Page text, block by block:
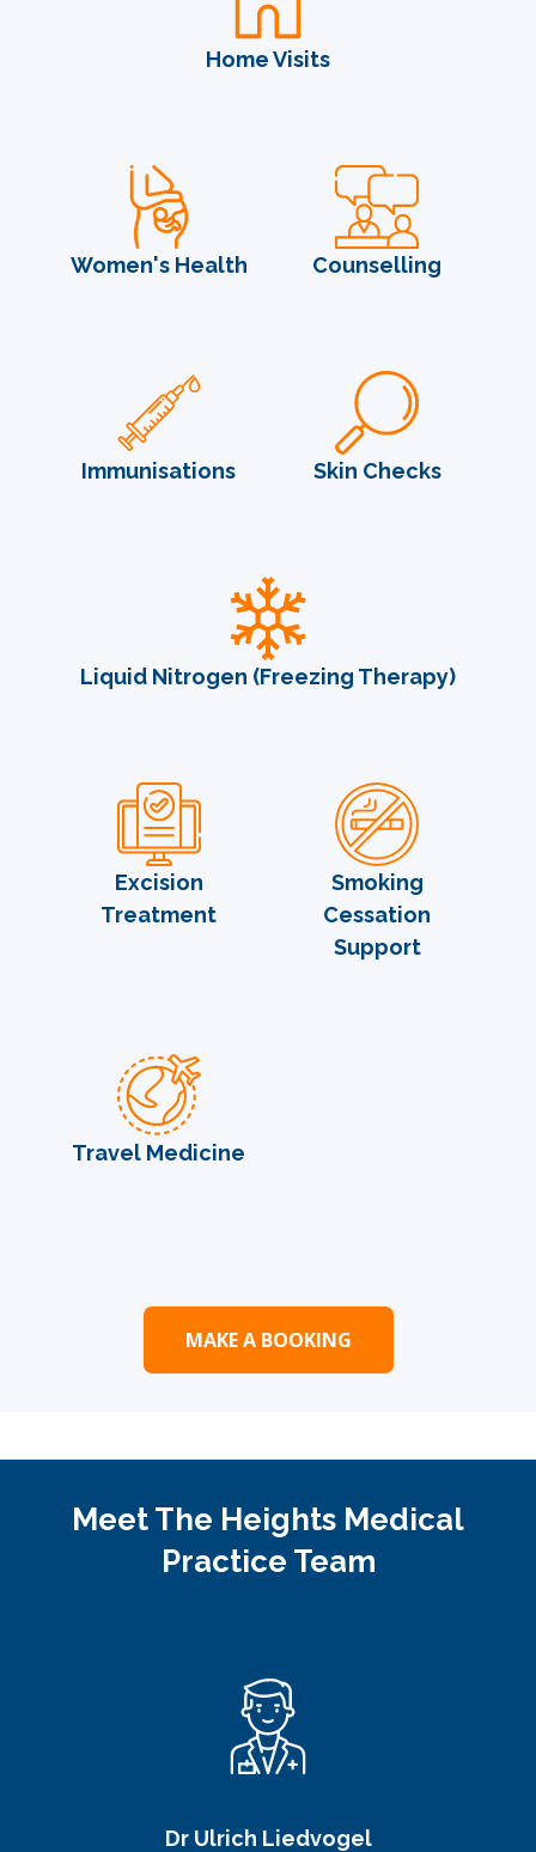
Home Visits
Women's Health Counselling
Immunisations Skin Checks
Liquid Nitrogen (Freezing Therapy)
Excision
Treatment
Smoking
Cessation
Support
Travel Medicine
MAKE A BOOKING
Meet The Heights Medical
Practice Team
Dr Ulrich Liedvogel